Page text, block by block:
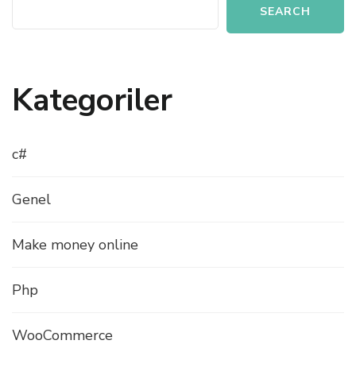
SEARCH
Kategoriler
c#
Genel
Make money online
Php
WooCommerce